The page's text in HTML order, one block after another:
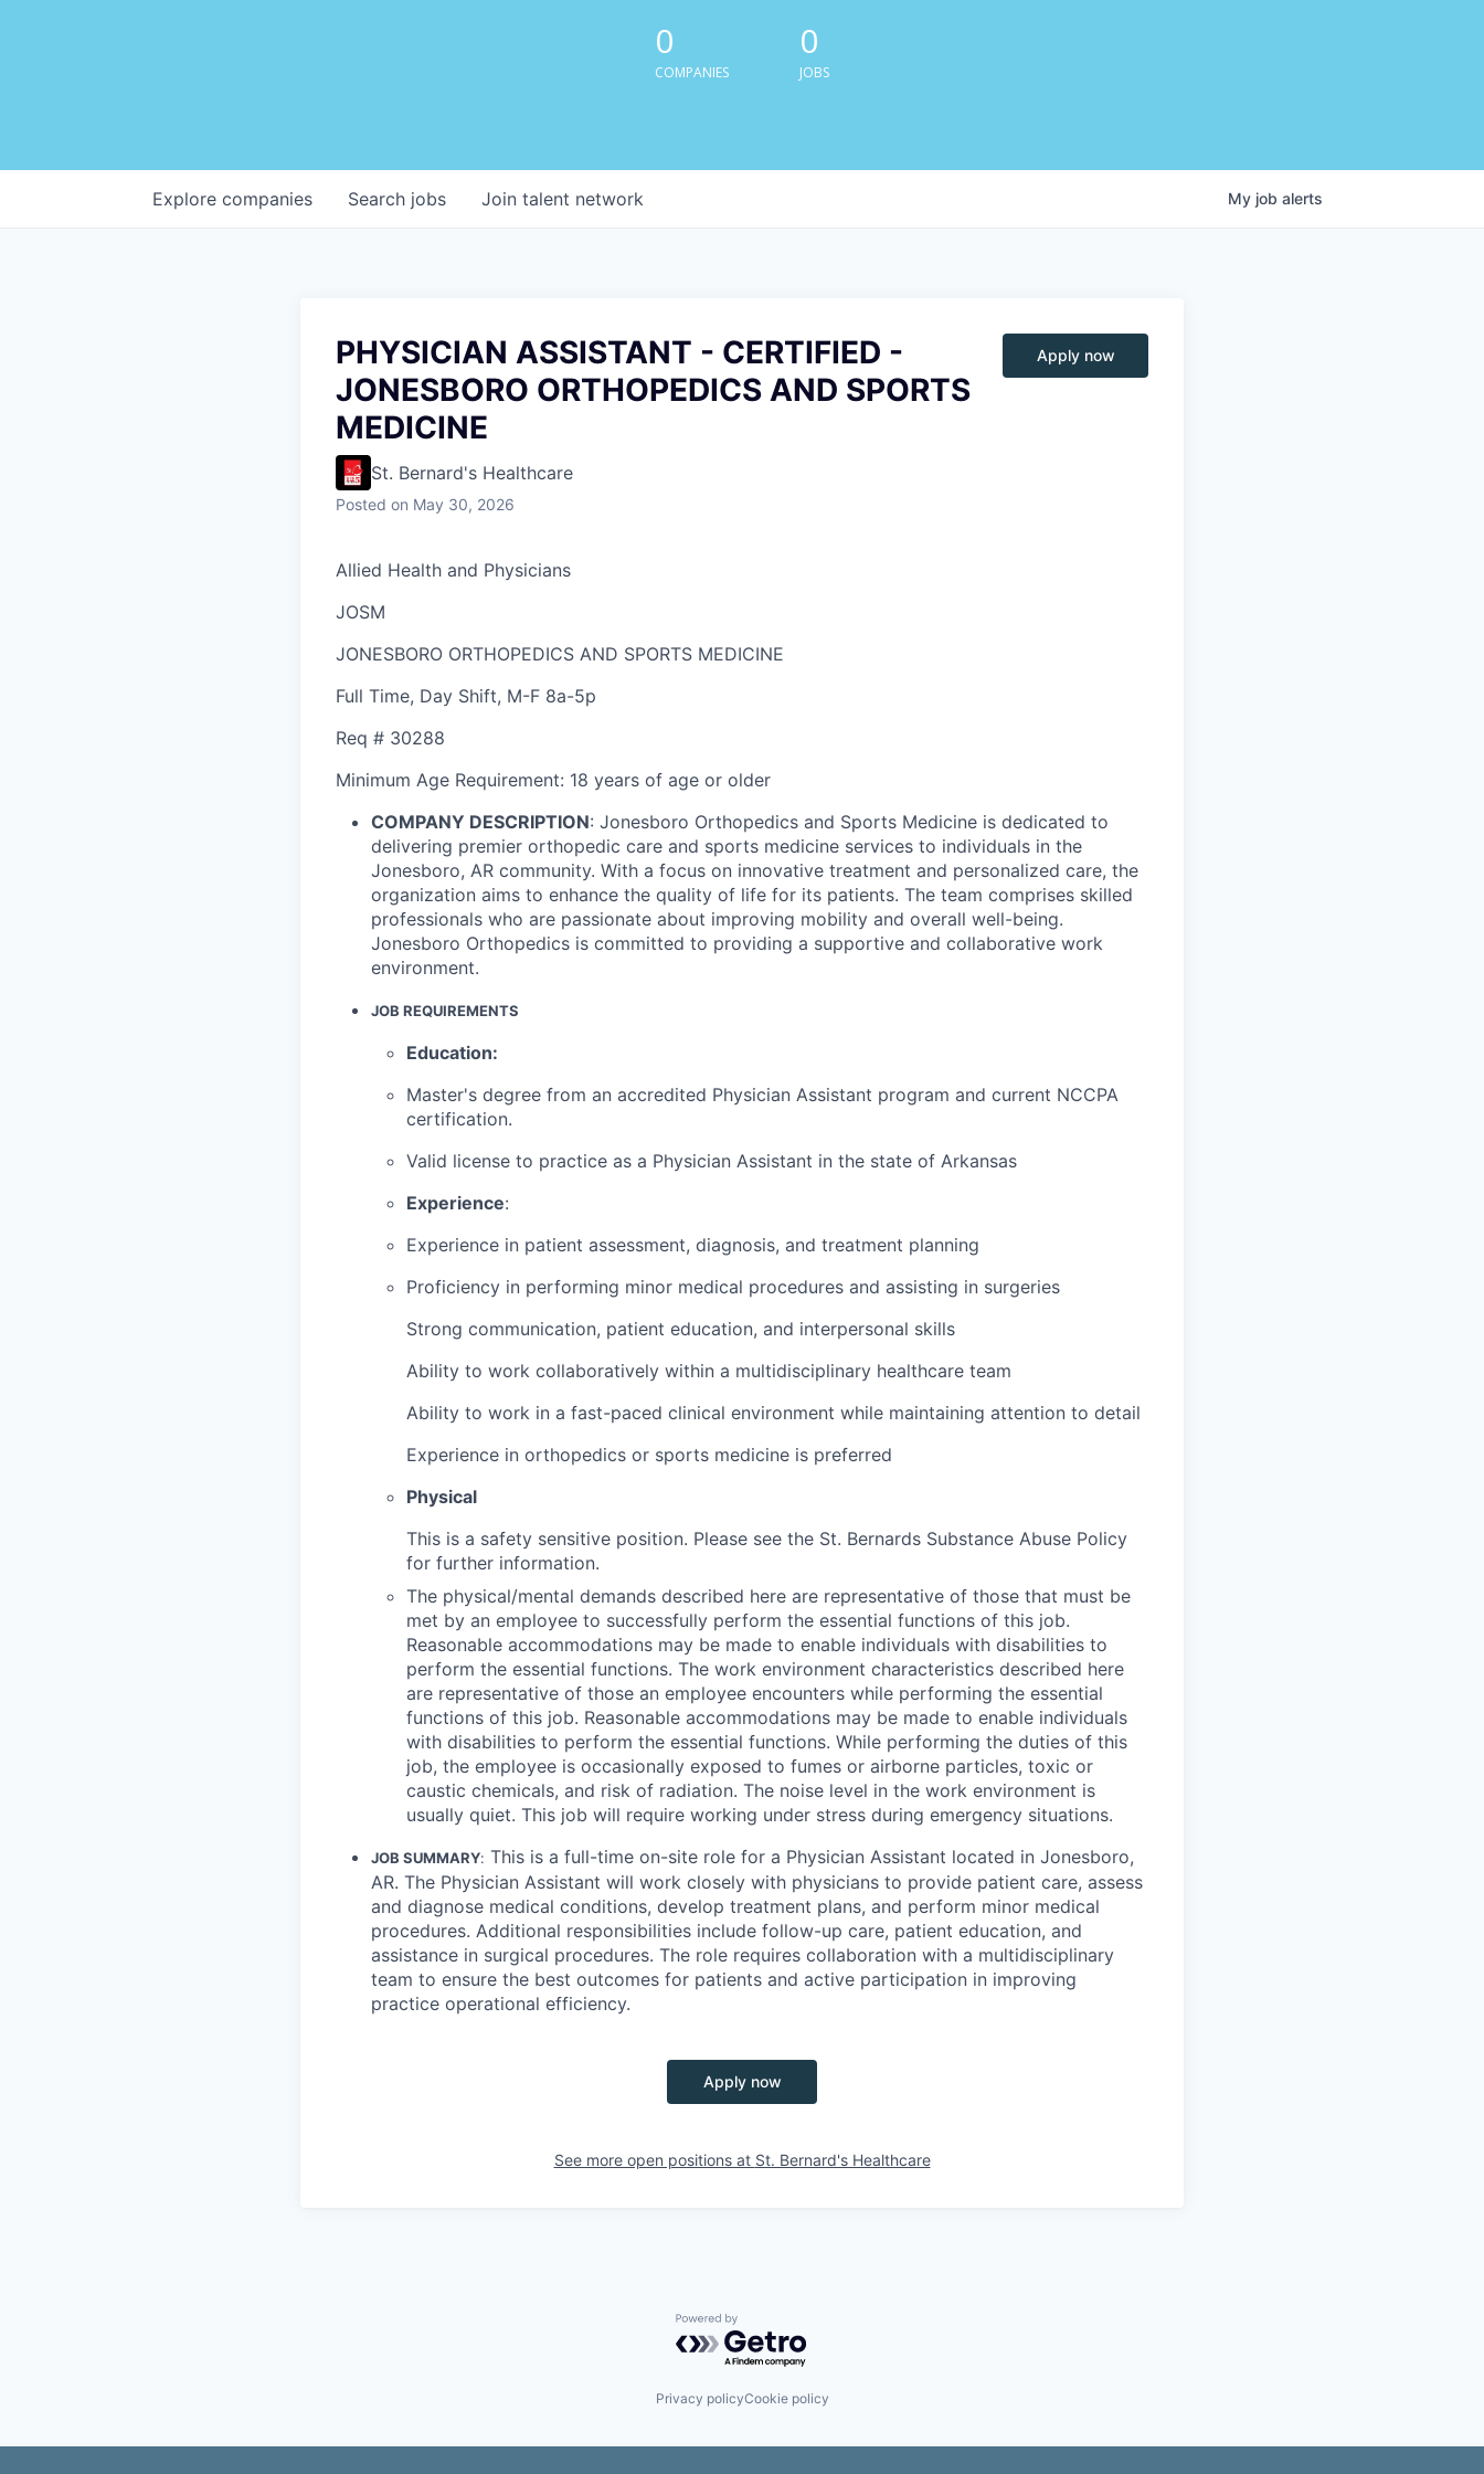
0
COMPANIES
0
JOBS
Search jobs
Explore companies Join talent network My job alerts
PHYSICIAN ASSISTANT - CERTIFIED -
JONESBORO ORTHOPEDICS AND SPORTS
MEDICINE
St. Bernard's Healthcare
Posted on May 30, 2026
Apply now
Allied Health and Physicians
JOSM
JONESBORO ORTHOPEDICS AND SPORTS MEDICINE
Full Time, Day Shift, M-F 8a-5p
Req # 30288
Minimum Age Requirement: 18 years of age or older
COMPANY DESCRIPTION: Jonesboro Orthopedics and Sports Medicine is dedicated to
delivering premier orthopedic care and sports medicine services to individuals in the
Jonesboro, AR community. With a focus on innovative treatment and personalized care, the
organization aims to enhance the quality of life for its patients. The team comprises skilled
professionals who are passionate about improving mobility and overall well-being.
Jonesboro Orthopedics is committed to providing a supportive and collaborative work
environment.
JOB REQUIREMENTS
Education:
Master's degree from an accredited Physician Assistant program and current NCCPA
certification.
Valid license to practice as a Physician Assistant in the state of Arkansas
Experience:
Experience in patient assessment, diagnosis, and treatment planning
Proficiency in performing minor medical procedures and assisting in surgeries
Strong communication, patient education, and interpersonal skills
Ability to work collaboratively within a multidisciplinary healthcare team
Ability to work in a fast-paced clinical environment while maintaining attention to detail
Experience in orthopedics or sports medicine is preferred
Physical
This is a safety sensitive position. Please see the St. Bernards Substance Abuse Policy
for further information.
The physical/mental demands described here are representative of those that must be
met by an employee to successfully perform the essential functions of this job.
Reasonable accommodations may be made to enable individuals with disabilities to
perform the essential functions. The work environment characteristics described here
are representative of those an employee encounters while performing the essential
functions of this job. Reasonable accommodations may be made to enable individuals
with disabilities to perform the essential functions. While performing the duties of this
job, the employee is occasionally exposed to fumes or airborne particles, toxic or
caustic chemicals, and risk of radiation. The noise level in the work environment is
usually quiet. This job will require working under stress during emergency situations.
JOB SUMMARY: This is a full-time on-site role for a Physician Assistant located in Jonesboro,
AR. The Physician Assistant will work closely with physicians to provide patient care, assess
and diagnose medical conditions, develop treatment plans, and perform minor medical
procedures. Additional responsibilities include follow-up care, patient education, and
assistance in surgical procedures. The role requires collaboration with a multidisciplinary
team to ensure the best outcomes for patients and active participation in improving
practice operational efficiency.
Apply now
See more open positions at St. Bernard's Healthcare
Powered by Getro.com
Privacy policyCookie policy